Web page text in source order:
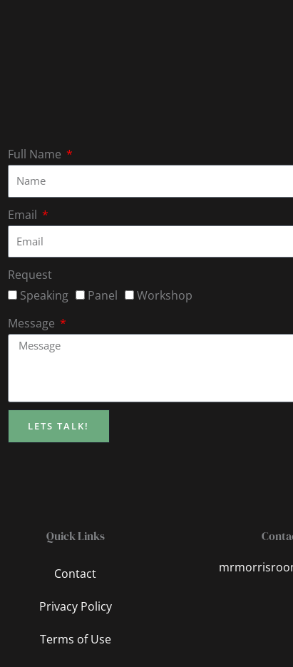
Full Name
Email
Request
Speaking
Panel
Workshop
Message
LETS TALK!
Quick Links
Contact
Privacy Policy
Terms of Use